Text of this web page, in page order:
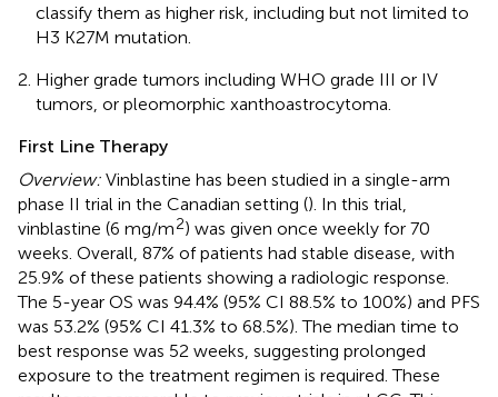
classify them as higher risk, including but not limited to
H3 K27M mutation.
Higher grade tumors including WHO grade III or IV
tumors, or pleomorphic xanthoastrocytoma.
First Line Therapy
Overview: Vinblastine has been studied in a single-arm
phase II trial in the Canadian setting (). In this trial,
vinblastine (6 mg/m2) was given once weekly for 70
weeks. Overall, 87% of patients had stable disease, with
25.9% of these patients showing a radiologic response.
The 5-year OS was 94.4% (95% CI 88.5% to 100%) and PFS
was 53.2% (95% CI 41.3% to 68.5%). The median time to
best response was 52 weeks, suggesting prolonged
exposure to the treatment regimen is required. These